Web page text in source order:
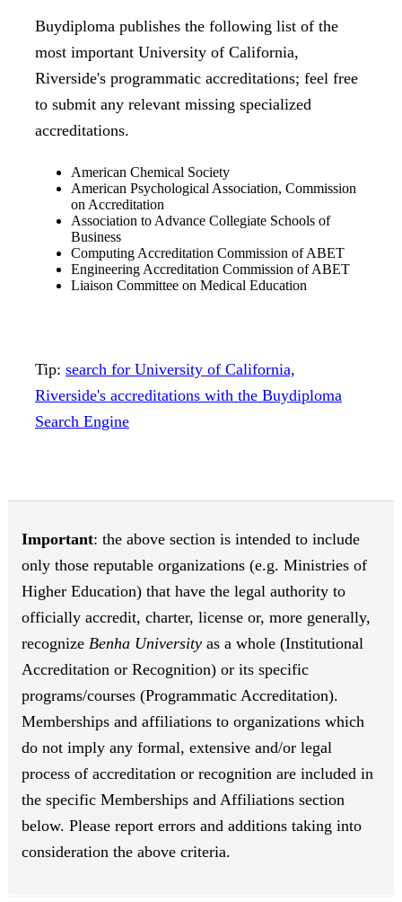
Buydiploma publishes the following list of the
most important University of California,
Riverside's programmatic accreditations; feel free
to submit any relevant missing specialized
accreditations.
American Chemical Society
American Psychological Association, Commission
on Accreditation
Association to Advance Collegiate Schools of
Business
Computing Accreditation Commission of ABET
Engineering Accreditation Commission of ABET
Liaison Committee on Medical Education
Tip: search for University of California,
Riverside's accreditations with the Buydiploma
Search Engine
Important: the above section is intended to include
only those reputable organizations (e.g. Ministries of
Higher Education) that have the legal authority to
officially accredit, charter, license or, more generally,
recognize Benha University as a whole (Institutional
Accreditation or Recognition) or its specific
programs/courses (Programmatic Accreditation).
Memberships and affiliations to organizations which
do not imply any formal, extensive and/or legal
process of accreditation or recognition are included in
the specific Memberships and Affiliations section
below. Please report errors and additions taking into
consideration the above criteria.